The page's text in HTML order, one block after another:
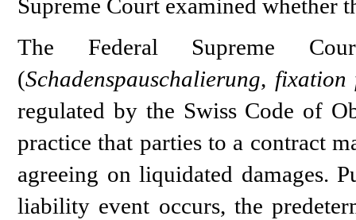
Supreme Court examined whether
The Federal Supreme
(Schadenspauschalierung, fixation
regulated by the Swiss Code of
practice that parties to a contract
agreeing on liquidated damages.
liability event occurs, the